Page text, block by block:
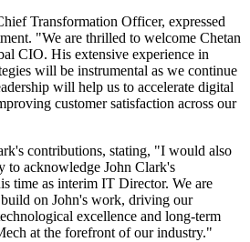
Transformation Officer, expressed
"We are thrilled to welcome Chetan
CIO. His extensive experience in
will be instrumental as we continue
will help us to accelerate digital
customer satisfaction across our
contributions, stating, "I would also
to acknowledge John Clark's
time as interim IT Director. We are
on John's work, driving our
excellence and long-term
at the forefront of our industry."